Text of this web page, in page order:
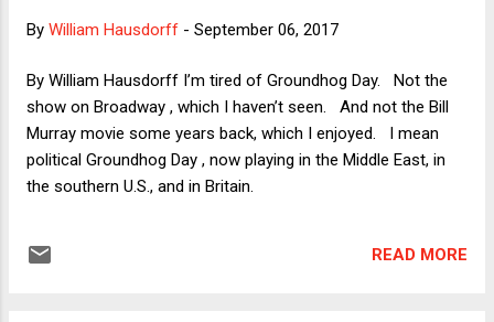
presidential nomination. My basic argument was that
seemed to take the high road by helping her defeat a
patently dangerous and unqualified nominee who was not
really a Republican in the first place. Republ...
By William Hausdorff - September 06, 2017
By William Hausdorff I’m tired of Groundhog Day. Not the
show on Broadway , which I haven’t seen. And not the Bill
Murray movie some years back, which I enjoyed. I mean
political Groundhog Day , now playing in the Middle East, in
the southern U.S., and in Britain.
READ MORE